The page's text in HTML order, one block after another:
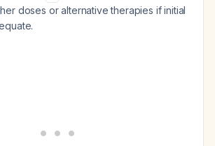
doses or alternative therapies if initial